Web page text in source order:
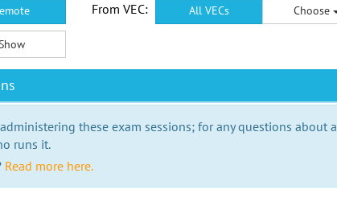
From VEC: All VECs Choose
these exam sessions; for any questions about a
runs it.
Read more here.